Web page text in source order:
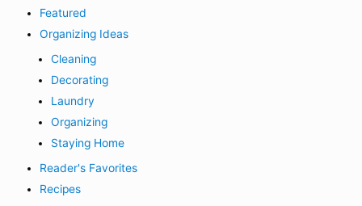
Featured
Organizing Ideas
Cleaning
Decorating
Laundry
Organizing
Staying Home
Reader's Favorites
Recipes